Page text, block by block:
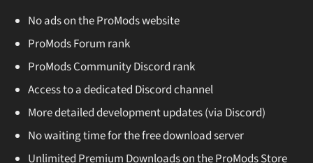
No ads on the ProMods website
ProMods Forum rank
ProMods Community Discord rank
Access to a dedicated Discord channel
More detailed development updates (via Discord)
No waiting time for the free download server
Unlimited Premium Downloads on the ProMods Store